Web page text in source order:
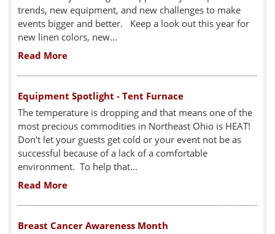
trends, new equipment, and new challenges to make
events bigger and better. Keep a look out this year for
new linen colors, new...
Read More
Equipment Spotlight - Tent Furnace
The temperature is dropping and that means one of the
most precious commodities in Northeast Ohio is HEAT!
Don't let your guests get cold or your event not be as
successful because of a lack of a comfortable
environment. To help that...
Read More
Breast Cancer Awareness Month